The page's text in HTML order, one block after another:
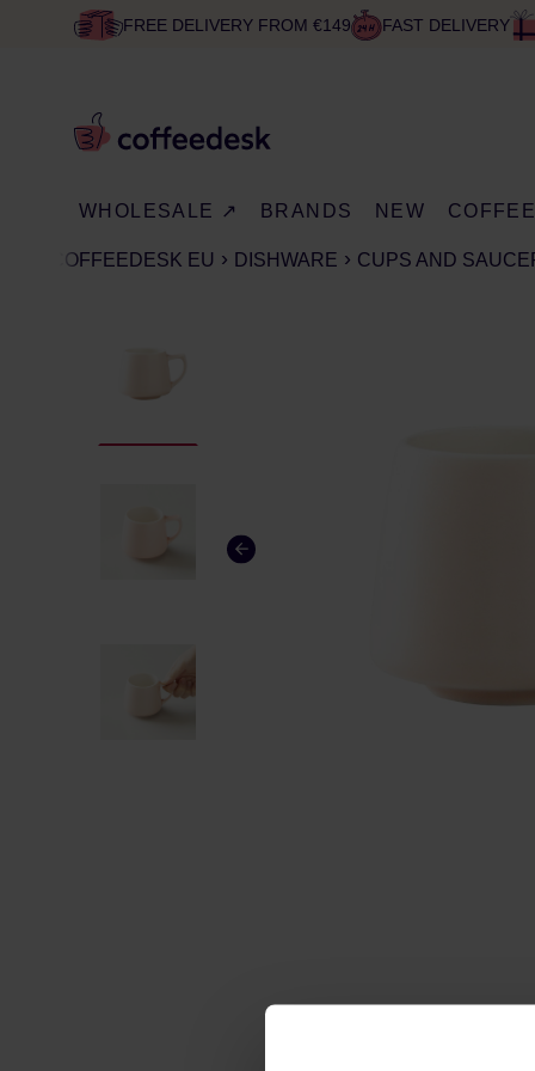
FREE DELIVERY FROM €149 FAST DELIVERY
WHOLESALE ↗ BRANDS NEW COFFEE
COFFEEDESK EU DISHWARE CUPS AND